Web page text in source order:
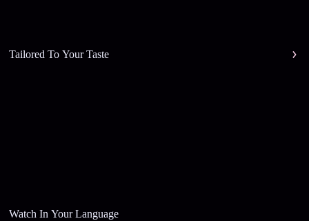
Tailored To Your Taste
Watch In Your Language